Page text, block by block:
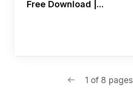
Free Download |...
1 of 8 pages